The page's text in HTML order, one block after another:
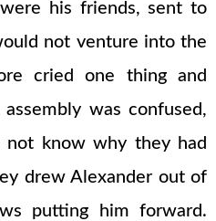
his friends, sent to
not venture into the
cried one thing and
was confused,
know why they had
drew Alexander out of
putting him forward.